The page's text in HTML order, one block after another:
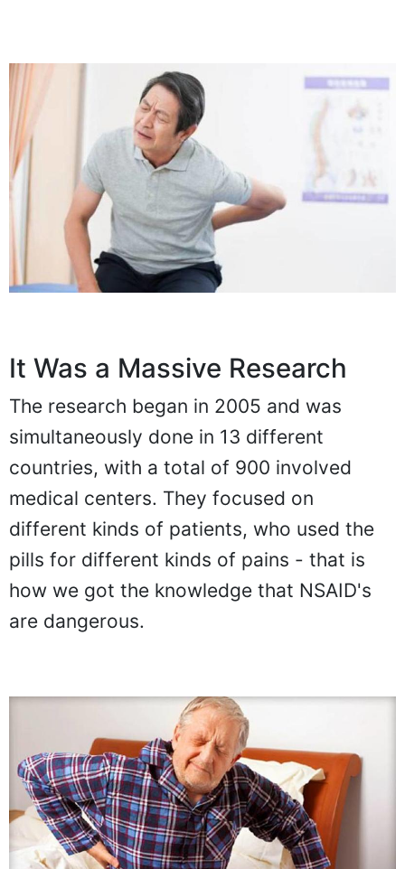
It Was a Massive Research
The research began in 2005 and was
simultaneously done in 13 different
countries, with a total of 900 involved
medical centers. They focused on
different kinds of patients, who used the
pills for different kinds of pains - that is
how we got the knowledge that NSAID's
are dangerous.